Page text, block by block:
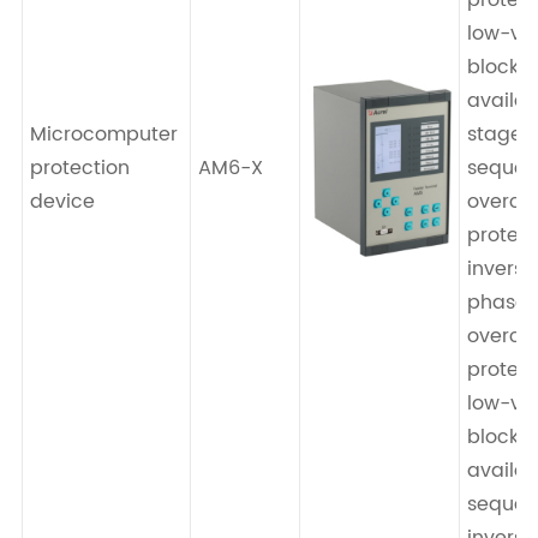
Microcomputer
protection
device
AM6-X
low-
stage
low-